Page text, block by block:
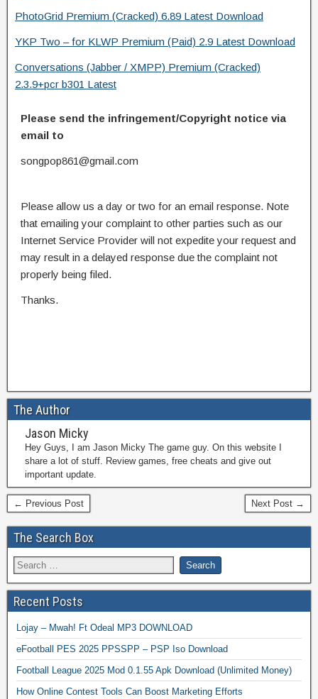
PhotoGrid Premium (Cracked) 6.89 Latest Download
YKP Two – for KLWP Premium (Paid) 2.9 Latest Download
Conversations (Jabber / XMPP) Premium (Cracked)
2.3.9+pcr b301 Latest
Please send the infringement/Copyright notice via
email to
songpop861@gmail.com
Please allow us a day or two for an email response. Note
that emailing your complaint to other parties such as our
Internet Service Provider will not expedite your request and
may result in a delayed response due the complaint not
properly being filed.
Thanks.
The Author
Jason Micky
Hey Guys, I am Jason Micky The game guy. On this website I
share a lot of stuff. Review games, free cheats and give out
important update.
← Previous Post Next Post →
The Search Box
Recent Posts
Lojay – Mwah! Ft Odeal MP3 DOWNLOAD
eFootball PES 2025 PPSSPP – PSP Iso Download
Football League 2025 Mod 0.1.55 Apk Download (Unlimited Money)
How Online Contest Tools Can Boost Marketing Efforts